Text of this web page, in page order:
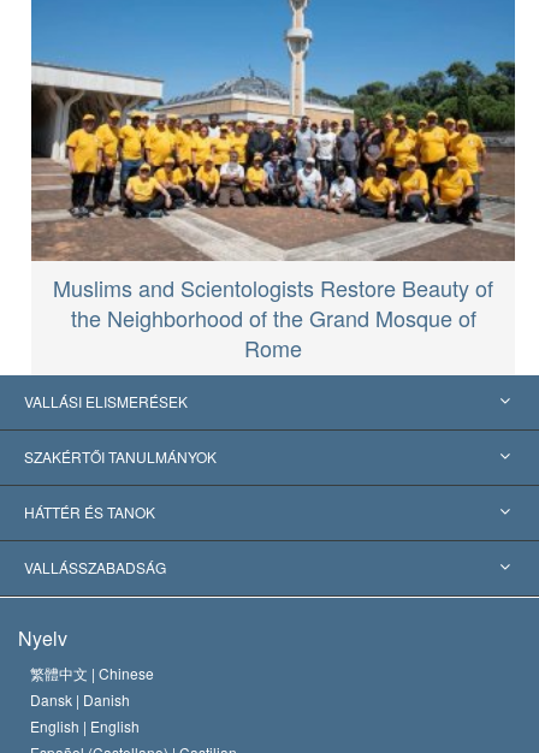
Muslims and Scientologists Restore Beauty of
the Neighborhood of the Grand Mosque of
Rome
VALLÁSI ELISMERÉSEK
USA
Nemzetközi elismerések
Jelentős ítéletek
SZAKÉRTŐI TANULMÁNYOK
Tanulmányok kategóriák szerint
A világ legnagyobb szaktekintélyei
HÁTTÉR ÉS TANOK
L. Ron Hubbard
A Szcientológia Egyház hitvallása
A Szcientológus kódex
VALLÁSSZABADSÁG
Nemzetközi emberi jogi standardok
Nyilatkozat a vallásról
Nyelv
繁體中文 | Chinese
Dansk | Danish
English | English